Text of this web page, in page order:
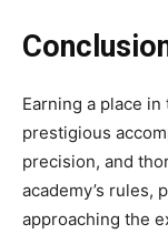
Earning a place in
prestigious
precision, and
academy’s rules,
approaching the